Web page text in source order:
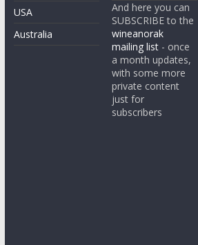
USA
Australia
And here you can
SUBSCRIBE to the
wineanorak
mailing list - once
a month updates,
with some more
private content
just for
subscribers